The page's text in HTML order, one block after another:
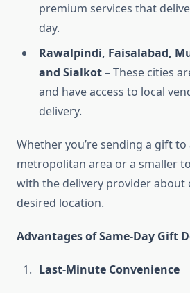
premium services that
day.
Rawalpindi, Faisalabad,
and Sialkot– These cities
and have access to local
delivery.
Whether you’re sending a gift
metropolitan area or a smaller
with the delivery provider about
desired location.
Advantages of Same-Day Gift
Last-Minute Convenience